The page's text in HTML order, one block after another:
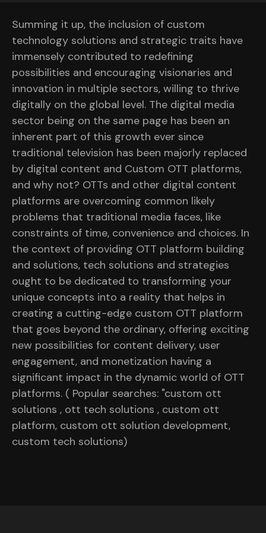
Summing it up, the inclusion of custom
technology solutions and strategic traits have
immensely contributed to redefining
possibilities and encouraging visionaries and
innovation in multiple sectors, willing to thrive
digitally on the global level. The digital media
sector being on the same page has been an
inherent part of this growth ever since
traditional television has been majorly replaced
by digital content and Custom OTT platforms,
and why not? OTTs and other digital content
platforms are overcoming common likely
problems that traditional media faces, like
constraints of time, convenience and choices. In
the context of providing OTT platform building
and solutions, tech solutions and strategies
ought to be dedicated to transforming your
unique concepts into a reality that helps in
creating a cutting-edge custom OTT platform
that goes beyond the ordinary, offering exciting
new possibilities for content delivery, user
engagement, and monetization having a
significant impact in the dynamic world of OTT
platforms. ( Popular searches: "custom ott
solutions , ott tech solutions , custom ott
platform, custom ott solution development,
custom tech solutions)